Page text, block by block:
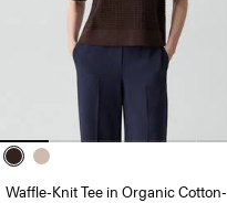
Waffle-Knit Tee in Organic Cotton-